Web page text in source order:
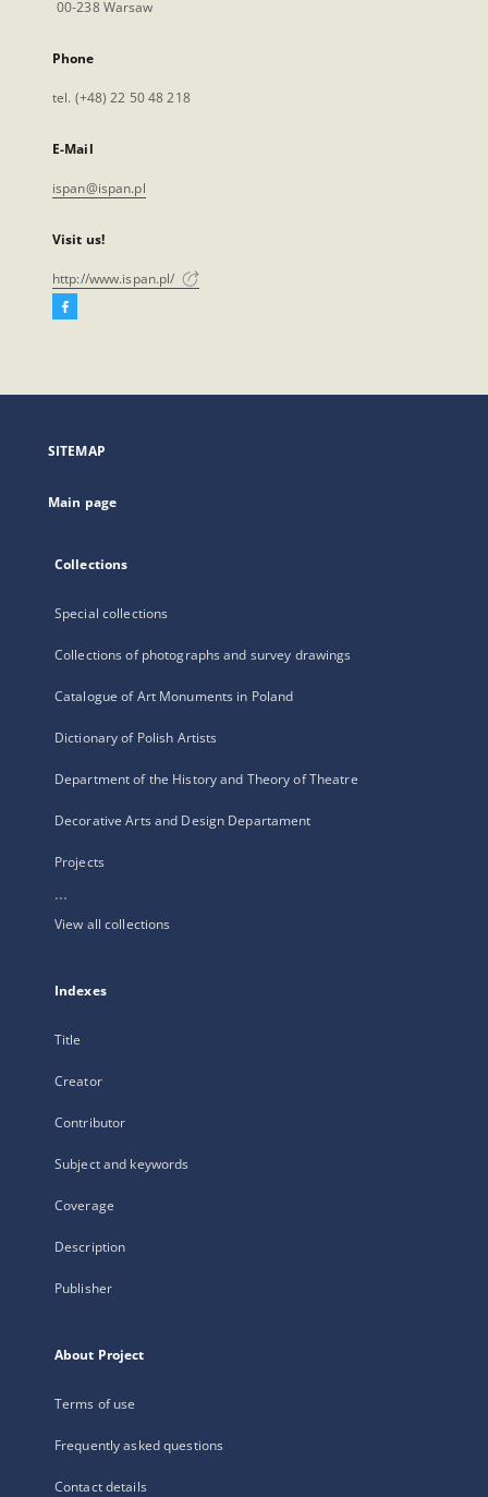
00-238 Warsaw
Phone
tel. (+48) 22 50 48 218
E-Mail
ispan@ispan.pl
Visit us!
http://www.ispan.pl/
Facebook
open
new
SITEMAP
Main page
Collections
Special collections
Collections of photographs and survey drawings
Catalogue of Art Monuments in Poland
Dictionary of Polish Artists
Department of the History and Theory of Theatre
Decorative Arts and Design Departament
Projects
...
View all collections
Indexes
Title
Creator
Contributor
Subject and keywords
Coverage
Description
Publisher
About Project
Terms of use
Frequently asked questions
Contact details